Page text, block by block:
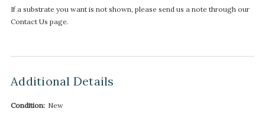
If a substrate you want is not shown, please send us a note through our
Contact Us page.
Additional Details
Condition: New